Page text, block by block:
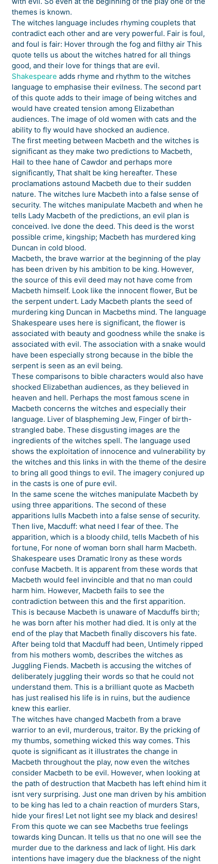
themes is known.
The witches language includes rhyming couplets that
contradict each other and are very powerful. Fair is foul,
and foul is fair: Hover through the fog and filthy air This
quote tells us about the witches hatred for all things
good, and their love for things that are evil.
Shakespeare adds rhyme and rhythm to the witches
language to emphasise their evilness. The second part
of this quote adds to their image of being witches and
would have created tension among Elizabethan
audiences. The image of old women with cats and the
ability to fly would have shocked an audience.
The first meeting between Macbeth and the witches is
significant as they make two predictions to Macbeth,
Hail to thee hane of Cawdor and perhaps more
significantly, That shalt be king hereafter. These
proclamations astound Macbeth due to their sudden
nature. The witches lure Macbeth into a false sense of
security. The witches manipulate Macbeth and when he
tells Lady Macbeth of the predictions, an evil plan is
conceived. Ive done the deed. This deed is the worst
possible crime, kingship; Macbeth has murdered king
Duncan in cold blood.
Macbeth, the brave warrior at the beginning of the play
has been driven by his ambition to be king. However,
the source of this evil deed may not have come from
Macbeth himself. Look like the innocent flower, But be
the serpent undert. Lady Macbeth plants the seed of
murdering king Duncan in Macbeths mind. The language
Shakespeare uses here is significant, the flower is
associated with beauty and goodness while the snake is
associated with evil. The association with a snake would
have been especially strong because in the bible the
serpent is seen as an evil being.
These comparisons to bible characters would also have
shocked Elizabethan audiences, as they believed in
heaven and hell. Perhaps the most famous scene in
Macbeth concerns the witches and especially their
language. Liver of blaspheming Jew, Finger of birth-
strangled babe. These disgusting images are the
ingredients of the witches spell. The language used
shows the exploitation of innocence and vulnerability by
the witches and this links in with the theme of the desire
to bring all good things to evil. The imagery conjured up
in the casts is one of pure evil.
In the same scene the witches manipulate Macbeth by
using three apparitions. The second of these
apparitions lulls Macbeth into a false sense of security.
Then live, Macduff: what need I fear of thee. The
apparition, which is a bloody child, tells Macbeth of his
fortune, For none of woman born shall harm Macbeth.
Shakespeare uses Dramatic Irony as these words
confuse Macbeth. It is apparent from these words that
Macbeth would feel invincible and that no man could
harm him. However, Macbeth fails to see the
contradiction between this and the first apparition.
This is because Macbeth is unaware of Macduffs birth;
he was born after his mother had died. It is only at the
end of the play that Macbeth finally discovers his fate.
After being told that Macduff had been, Untimely ripped
from his mothers womb, describes the witches as
Juggling Fiends. Macbeth is accusing the witches of
deliberately juggling their words so that he could not
understand them. This is a brilliant quote as Macbeth
has just realised his life is in ruins, but the audience
knew this earlier.
The witches have changed Macbeth from a brave
warrior to an evil, murderous, traitor. By the pricking of
my thumbs, something wicked this way comes. This
quote is significant as it illustrates the change in
Macbeth throughout the play, now even the witches
consider Macbeth to be evil. However, when looking at
the path of destruction that Macbeth has left ehind him it
isnt very surprising. Just one man driven by his ambition
to be king has led to a chain reaction of murders Stars,
hide your fires! Let not light see my black and desires!
From this quote we can see Macbeths true feelings
towards king Duncan. It tells us that no one will see the
murder due to the darkness and lack of light. His dark
intentions have imagery due the blackness of the night